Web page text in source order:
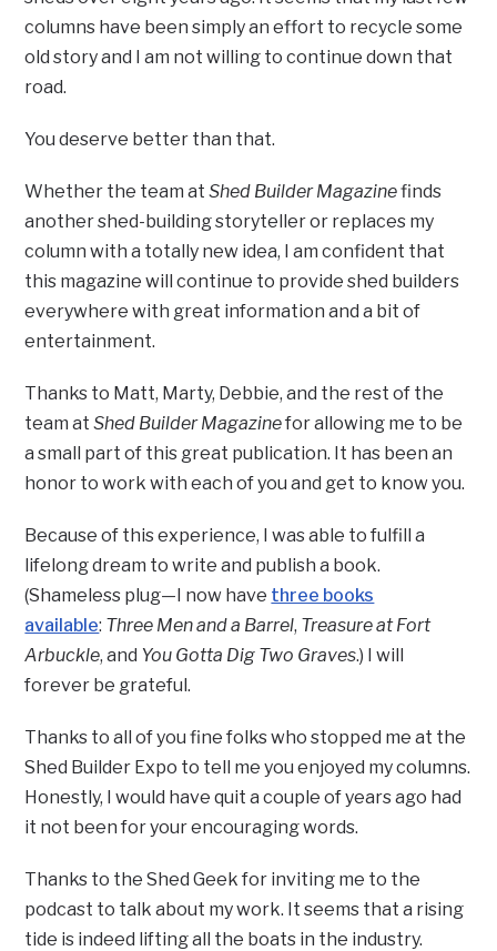
columns have been simply an effort to recycle some
old story and I am not willing to continue down that
road.
You deserve better than that.
Whether the team atShed Builder Magazinefinds
another shed-building storyteller or replaces my
column with a totally new idea, I am confident that
this magazine will continue to provide shed builders
everywhere with great information and a bit of
entertainment.
Thanks to Matt, Marty, Debbie, and the rest of the
team atShed Builder Magazinefor allowing me to be
a small part of this great publication. It has been an
honor to work with each of you and get to know you.
Because of this experience, I was able to fulfill a
lifelong dream to write and publish a book.
(Shameless plug—I now have three books
available: Three Men and a Barrel, Treasure at Fort
Arbuckle, and You Gotta Dig Two Graves.) I will
forever be grateful.
Thanks to all of you fine folks who stopped me at the
Shed Builder Expo to tell me you enjoyed my columns.
Honestly, I would have quit a couple of years ago had
it not been for your encouraging words.
Thanks to the Shed Geek for inviting me to the
podcast to talk about my work. It seems that a rising
tide is indeed lifting all the boats in the industry.